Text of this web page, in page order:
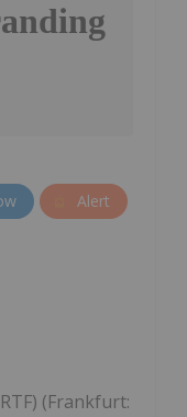
Alert
(Frankfurt: